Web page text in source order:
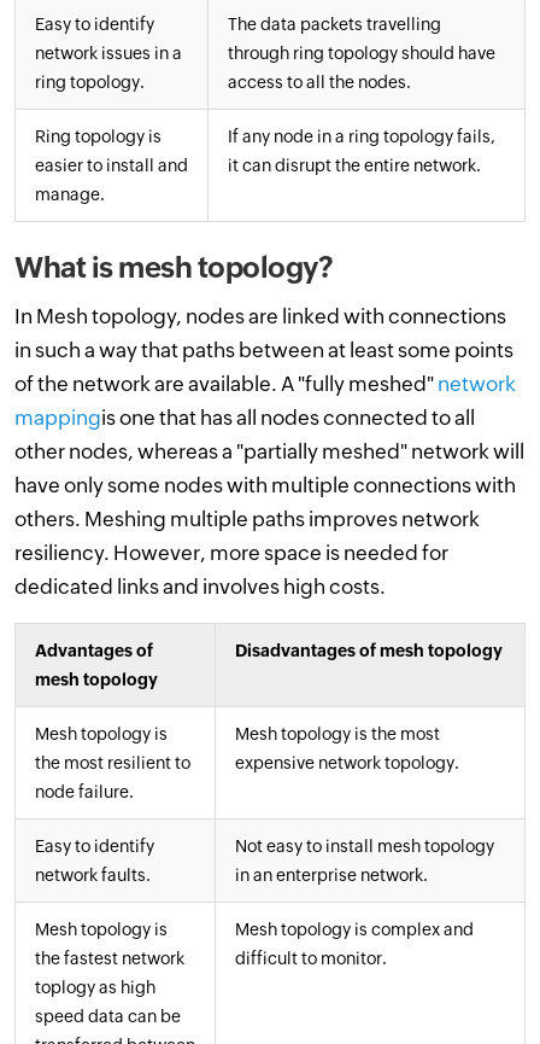
Easy to identify
network issues in a
ring topology.
The data packets travelling
through ring topology should have
access to all the nodes.
Ring topology is
easier to install and
manage.
If any node in a ring topology fails,
it can disrupt the entire network.
What is mesh topology?
In Mesh topology, nodes are linked with connections
in such a way that paths between at least some points
of the network are available. A "fully meshed" network
mappingis one that has all nodes connected to all
other nodes, whereas a "partially meshed" network will
have only some nodes with multiple connections with
others. Meshing multiple paths improves network
resiliency. However, more space is needed for
dedicated links and involves high costs.
Advantages of
mesh topology
Disadvantages of mesh topology
Mesh topology is
the most resilient to
node failure.
Mesh topology is the most
expensive network topology.
Easy to identify
network faults.
Not easy to install mesh topology
in an enterprise network.
Mesh topology is
the fastest network
toplogy as high
speed data can be
Mesh topology is complex and
difficult to monitor.